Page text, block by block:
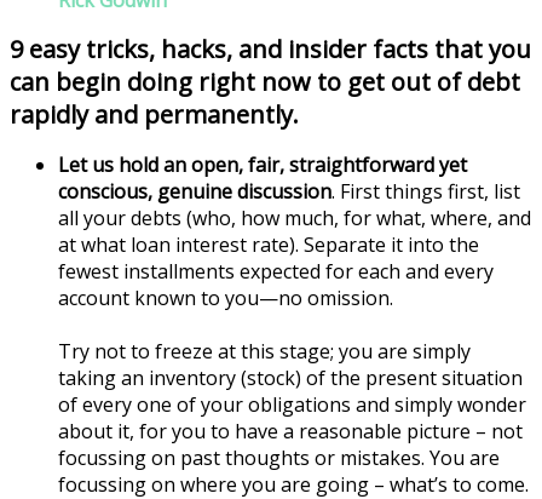
9 easy tricks, hacks, and insider facts that you
can begin doing right now to get out of debt
rapidly and permanently.
Let us hold an open, fair, straightforward yet
conscious, genuine discussion. First things first, list
all your debts (who, how much, for what, where, and
at what loan interest rate). Separate it into the
fewest installments expected for each and every
account known to you—no omission.
Try not to freeze at this stage; you are simply
taking an inventory (stock) of the present situation
of every one of your obligations and simply wonder
about it, for you to have a reasonable picture – not
focussing on past thoughts or mistakes. You are
focussing on where you are going – what’s to come.